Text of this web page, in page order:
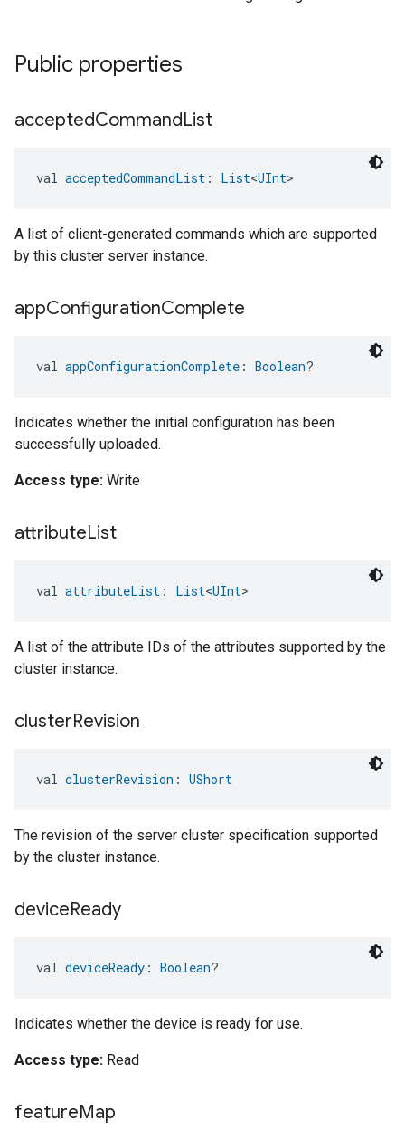
Public properties
acceptedCommandList
val acceptedCommandList : List<UInt>
A list of client-generated commands which are supported
by this cluster server instance.
appConfigurationComplete
val appConfigurationComplete : Boolean?
Indicates whether the initial configuration has been
successfully uploaded.
Access type: Write
attributeList
val attributeList : List<UInt>
A list of the attribute IDs of the attributes supported by the
cluster instance.
clusterRevision
val clusterRevision : UShort
The revision of the server cluster specification supported
by the cluster instance.
deviceReady
val deviceReady : Boolean?
Indicates whether the device is ready for use.
Access type: Read
featureMap